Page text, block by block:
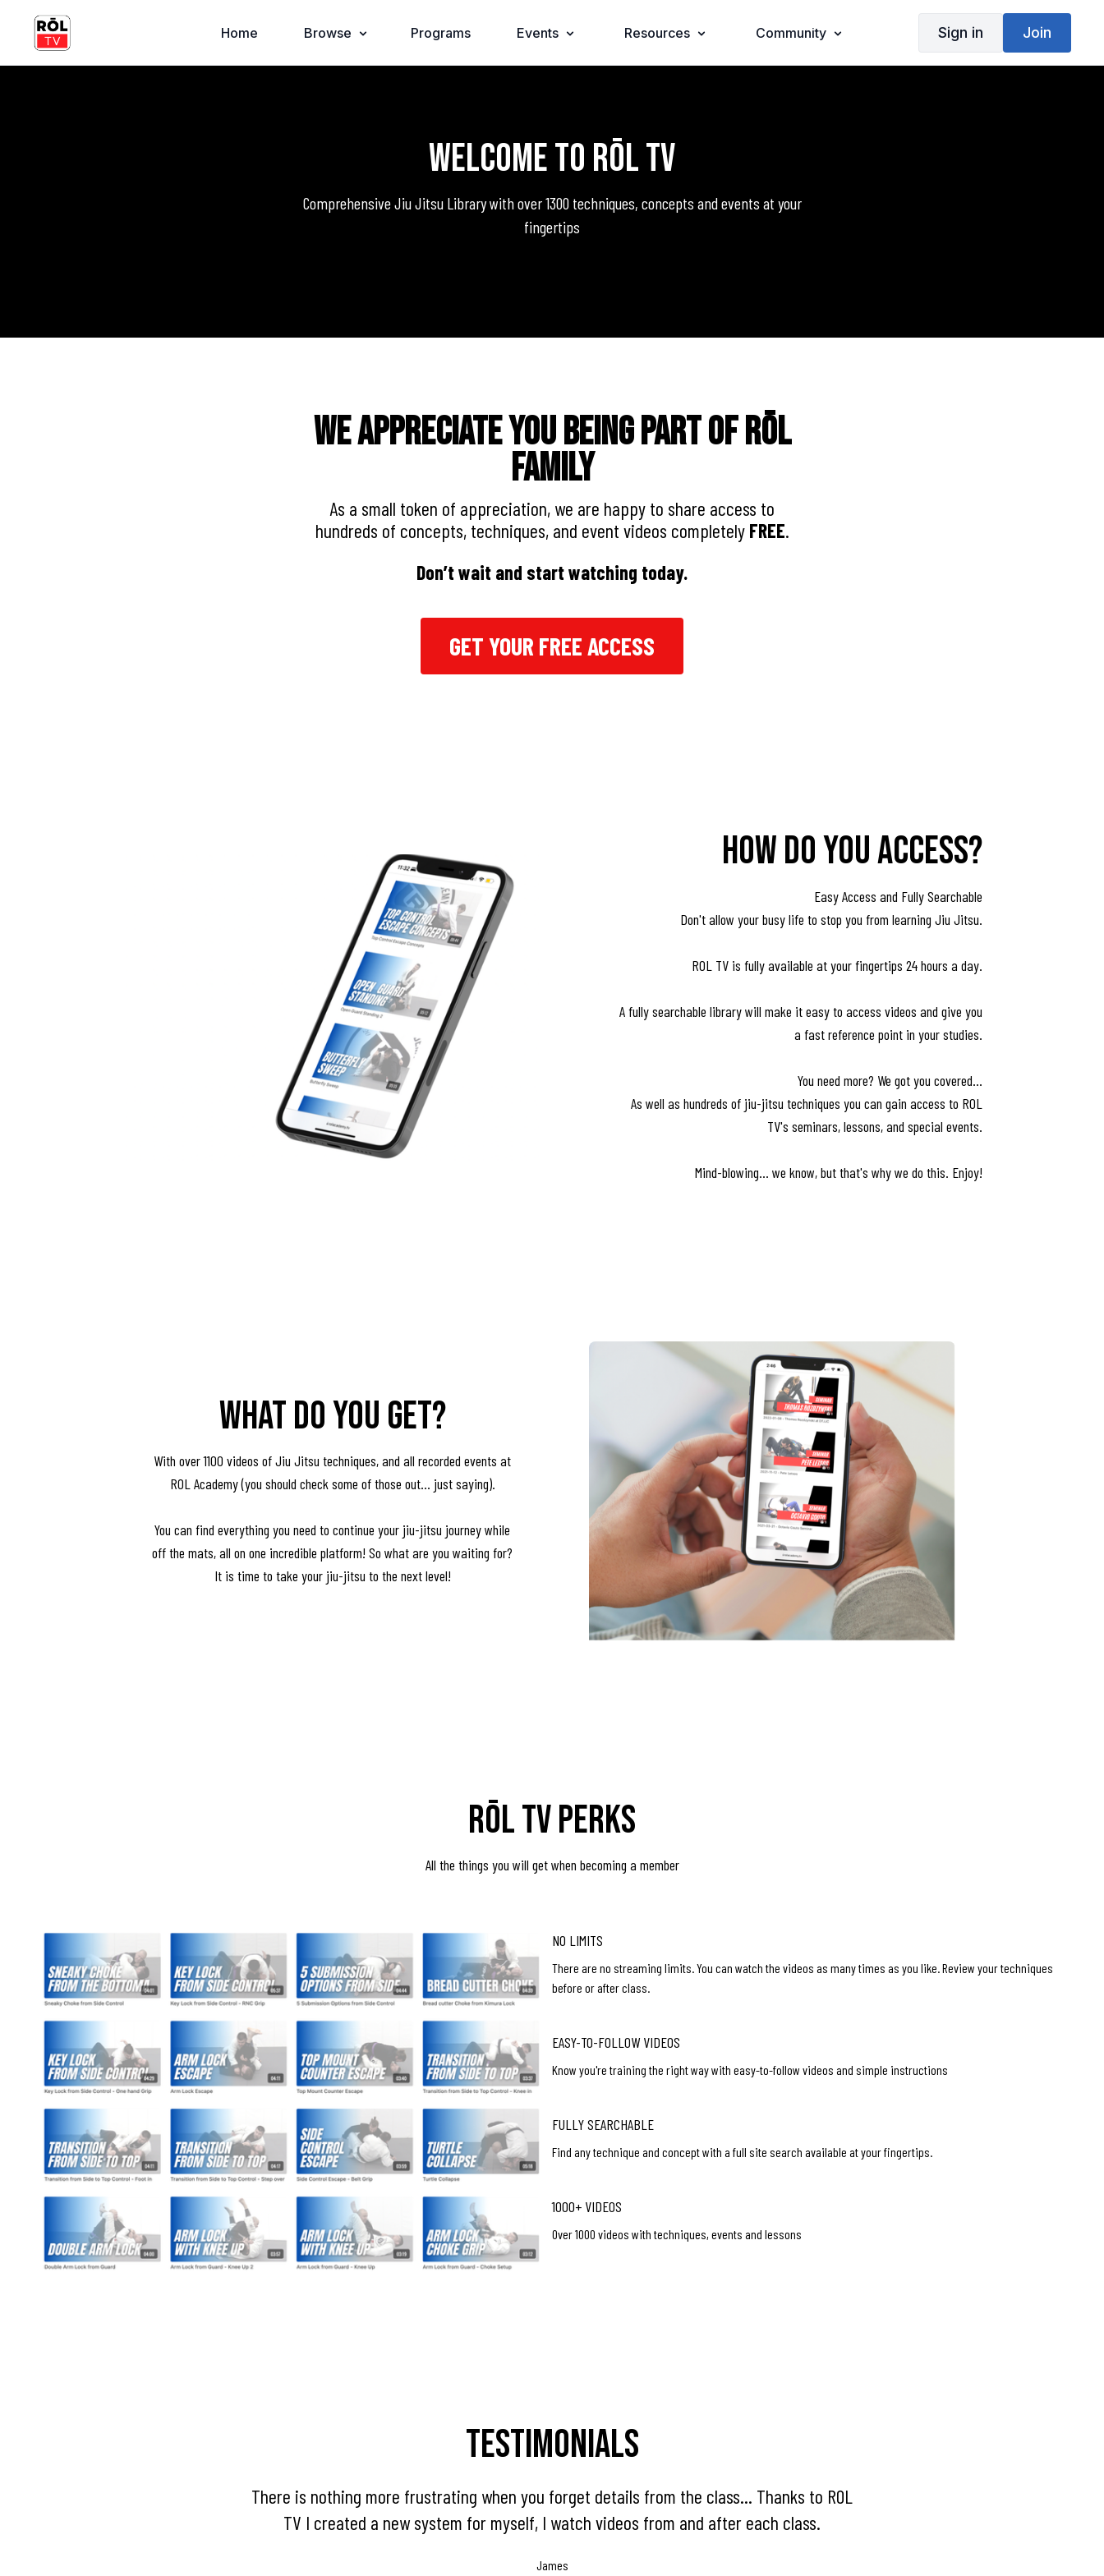
Home Browse Programs Events Resources Community Sign in Join
Welcome to RŌL TV
Comprehensive Jiu Jitsu Library with over 1300 techniques, concepts and events at your
fingertips
We appreciate you being part of RŌL
Family
As a small token of appreciation, we are happy to share access to
hundreds of concepts, techniques, and event videos completely FREE.
Don’t wait and start watching today.
GET YOUR FREE ACCESS
how do you access?
Easy Access and Fully Searchable
Don't allow your busy life to stop you from learning Jiu Jitsu.
ROL TV is fully available at your fingertips 24 hours a day.
A fully searchable library will make it easy to access videos and give you
a fast reference point in your studies.
You need more? We got you covered...
As well as hundreds of jiu-jitsu techniques you can gain access to ROL
TV's seminars, lessons, and special events.
Mind-blowing... we know, but that's why we do this. Enjoy!
what do you get?
With over 1100 videos of Jiu Jitsu techniques, and all recorded events at
ROL Academy (you should check some of those out... just saying).
You can find everything you need to continue your jiu-jitsu journey while
off the mats, all on one incredible platform! So what are you waiting for?
It is time to take your jiu-jitsu to the next level!
RŌL TV Perks
All the things you will get when becoming a member
NO LIMITS
There are no streaming limits. You can watch the videos as many times as you like. Review your techniques
before or after class.
EASY-TO-FOLLOW VIDEOS
Know you're training the right way with easy-to-follow videos and simple instructions
FULLY SEARCHABLE
Find any technique and concept with a full site search available at your fingertips.
1000+ VIDEOS
Over 1000 videos with techniques, events and lessons
Testimonials
There is nothing more frustrating when you forget details from the class... Thanks to ROL
TV I created a new system for myself, I watch videos from and after each class.
James